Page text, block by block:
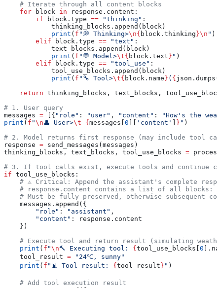
    # Iterate through all content blocks
    for
block in response.content:
        if
block.type == "thinking" :
            thinking_blocks.append(block)
            print
( f "💭 Thinking>\n{ block.thinking }\n " )
        elif
block.type == "text" :
            text_blocks.append(block)
            print
( f "💬 Model>\t{ block.text } " )
        elif
block.type == "tool_use" :
            tool_use_blocks.append(block)
            print
( f "🔧 Tool>\t{ block.name } ( {
    return
thinking_blocks, text_blocks,
# 1. User query
messages = [{ "role" : "user" , "content" :
"How's the
print ( f "\n👤 User>\t { messages[ 0 'content' } " )
# 2. Model returns first response (may include tool
response = send_messages(messages)
thinking_blocks, text_blocks, tool_use_blocks =
# 3. If tool calls exist, execute tools and continue
if tool_use_blocks:
# ⚠️ Critical: Append the assistant's complete
# response.content contains a list of all blocks:
# Must be fully preserved, otherwise subsequent
    messages.append({
        "role"
: "assistant" ,
        "content"
: response.content
    })
# Execute tool and return result (simulating
    print
( f "\n🔨 Executing tool: { tool_use_blocks[ 0
    tool_result
= "24℃, sunny"
    print
( f "📊 Tool result: { tool_result } " )
    # Add tool execution result